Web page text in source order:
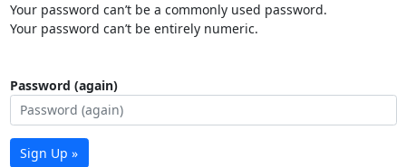
Your password can’t be a commonly used password.
Your password can’t be entirely numeric.
Password (again)
Sign Up »